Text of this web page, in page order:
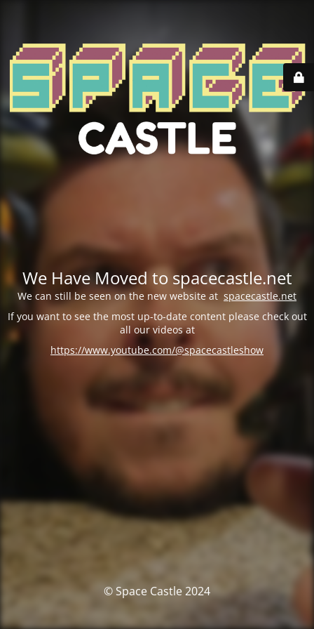
We Have Moved to spacecastle.net
We can still be seen on the new website at spacecastle.net
If you want to see the most up-to-date content please check out
all our videos at
https://www.youtube.com/@spacecastleshow
© Space Castle 2024